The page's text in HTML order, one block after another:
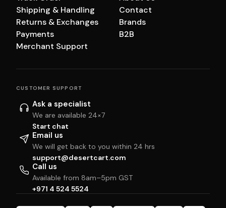
Shipping & Handling
Returns & Exchanges
Payments
Merchant Support
Contact
Brands
B2B
CUSTOMER SUPPORT
Ask a specialist
We are available 24×7
Start chat
Email us
We will get back to you within 24 hrs
support@desertcart.com
Call us
Available from 8am–5pm GST
+971 4 524 5524